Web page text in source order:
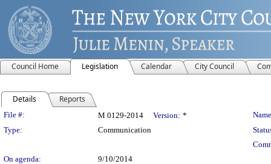
Council Home Legislation Calendar City Council
Details Reports
Legislation Details
File #: M 0129-2014 Version: *
Type:
Communication
On agenda:
9/10/2014